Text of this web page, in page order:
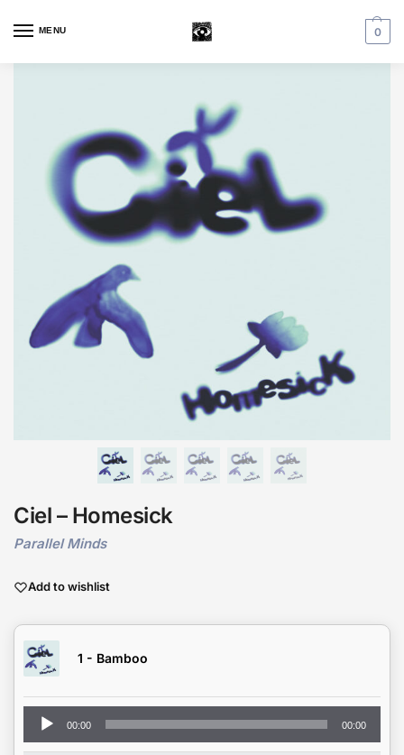
MENU 0
Ciel – Homesick
Parallel Minds
Add to wishlist
1 - Bamboo
Audio
Player
00:00 00:00